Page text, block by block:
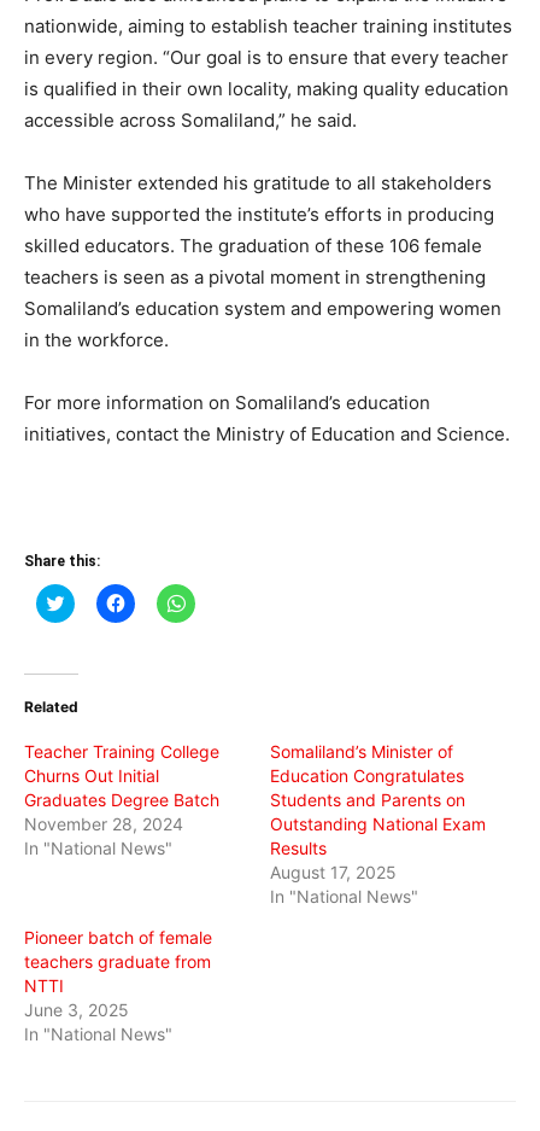
nationwide, aiming to establish teacher training institutes
in every region. “Our goal is to ensure that every teacher
is qualified in their own locality, making quality education
accessible across Somaliland,” he said.
The Minister extended his gratitude to all stakeholders
who have supported the institute’s efforts in producing
skilled educators. The graduation of these 106 female
teachers is seen as a pivotal moment in strengthening
Somaliland’s education system and empowering women
in the workforce.
For more information on Somaliland’s education
initiatives, contact the Ministry of Education and Science.
Share this:
Click
to
(Opens
new
Click
to
Click
to
Related
Teacher Training College
Churns Out Initial
Graduates Degree Batch
November 28, 2024
In "National News"
Somaliland’s Minister of
Education Congratulates
Students and Parents on
Outstanding National Exam
Results
August 17, 2025
In "National News"
Pioneer batch of female
teachers graduate from
NTTI
June 3, 2025
In "National News"